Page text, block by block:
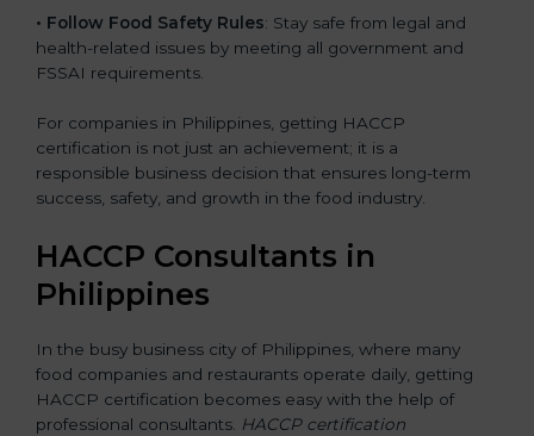
• Follow Food Safety Rules: Stay safe from legal and
health-related issues by meeting all government and
FSSAI requirements.
For companies in Philippines, getting HACCP
certification is not just an achievement; it is a
responsible business decision that ensures long-term
success, safety, and growth in the food industry.
HACCP Consultants in
Philippines
In the busy business city of Philippines, where many
food companies and restaurants operate daily, getting
HACCP certification becomes easy with the help of
professional consultants. HACCP certification